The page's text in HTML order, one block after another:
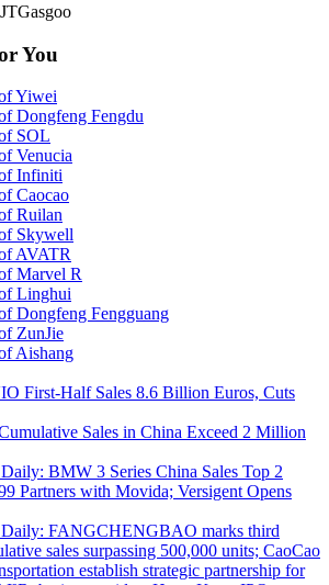
Gasgoo
You
Yiwei
Dongfeng Fengdu
SOL
Venucia
Infiniti
Caocao
Ruilan
Skywell
AVATR
Marvel R
Linghui
Dongfeng Fengguang
ZunJie
Aishang
First-Half Sales 8.6 Billion Euros, Cuts
Sales in China Exceed 2 Million
BMW 3 Series China Sales Top 2
Partners with Movida; Versigent Opens
Daily: FANGCHENGBAO marks third
sales surpassing 500,000 units; CaoCao
establish strategic partnership for